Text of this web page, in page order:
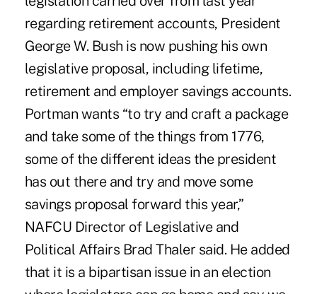
regarding retirement accounts, President
George W. Bush is now pushing his own
legislative proposal, including lifetime,
retirement and employer savings accounts.
Portman wants “to try and craft a package
and take some of the things from 1776,
some of the different ideas the president
has out there and try and move some
savings proposal forward this year,”
NAFCU Director of Legislative and
Political Affairs Brad Thaler said. He added
that it is a bipartisan issue in an election